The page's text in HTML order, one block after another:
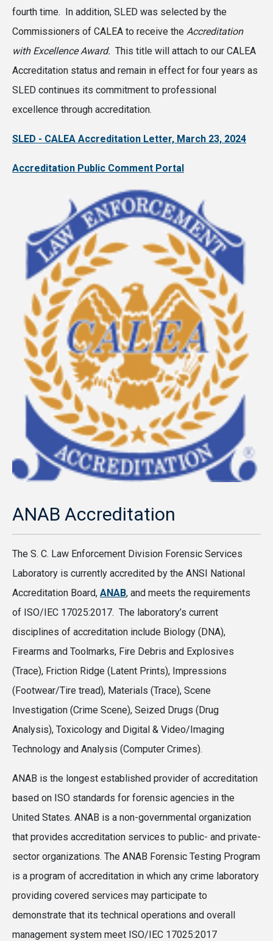
fourth time. In addition, SLED was selected by the
Commissioners of CALEA to receive the Accreditation
with Excellence Award. This title will attach to our CALEA
Accreditation status and remain in effect for four years as
SLED continues its commitment to professional
excellence through accreditation.
SLED - CALEA Accreditation Letter, March 23, 2024
Accreditation Public Comment Portal
ANAB Accreditation
The S. C. Law Enforcement Division Forensic Services
Laboratory is currently accredited by the ANSI National
Accreditation Board, ANAB, and meets the requirements
of ISO/IEC 17025:2017. The laboratory’s current
disciplines of accreditation include Biology (DNA),
Firearms and Toolmarks, Fire Debris and Explosives
(Trace), Friction Ridge (Latent Prints), Impressions
(Footwear/Tire tread), Materials (Trace), Scene
Investigation (Crime Scene), Seized Drugs (Drug
Analysis), Toxicology and Digital & Video/Imaging
Technology and Analysis (Computer Crimes).
ANAB is the longest established provider of accreditation
based on ISO standards for forensic agencies in the
United States. ANAB is a non-governmental organization
that provides accreditation services to public- and private-
sector organizations. The ANAB Forensic Testing Program
is a program of accreditation in which any crime laboratory
providing covered services may participate to
demonstrate that its technical operations and overall
management system meet ISO/IEC 17025:2017